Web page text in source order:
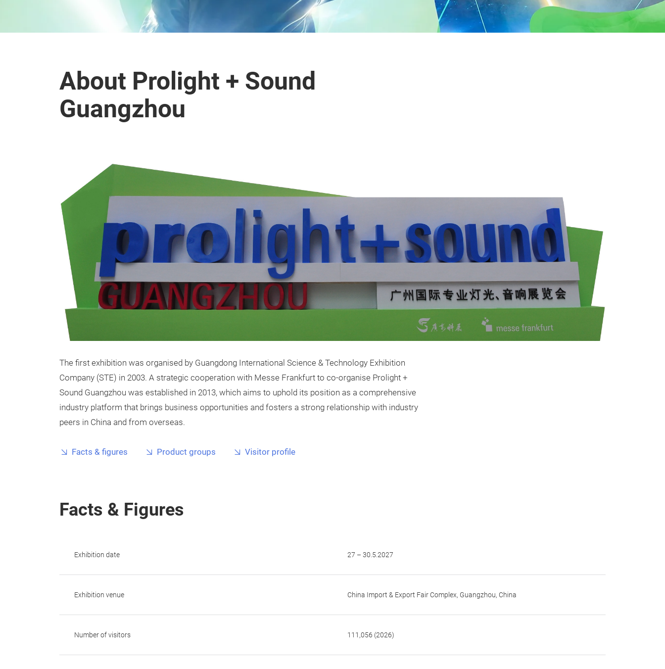
About Prolight + Sound
Guangzhou
The first exhibition was organised by Guangdong International Science & Technology Exhibition
Company (STE) in 2003. A strategic cooperation with Messe Frankfurt to co-organise Prolight +
Sound Guangzhou was established in 2013, which aims to uphold its position as a comprehensive
industry platform that brings business opportunities and fosters a strong relationship with industry
peers in China and from overseas.
Facts & figures Product groups Visitor profile
Facts & Figures
Exhibition date 27 – 30.5.2027
Exhibition venue China Import & Export Fair Complex, Guangzhou, China
Number of visitors 111,056 (2026)